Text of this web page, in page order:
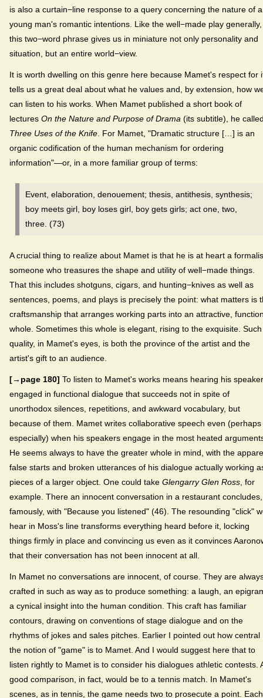
is also a curtain−line response to a query concerning the nature of a
young man's romantic intentions. Like the well−made play generally,
this two−word phrase gives us in miniature not only personality and
situation, but an entire world−view.
It is worth dwelling on this genre here because Mamet's respect for
tells us a great deal about what he values and, by extension, how
can listen to his works. When Mamet published a short book of
lectures On the Nature and Purpose of Drama (its subtitle), he
Three Uses of the Knife . For Mamet, "Dramatic structure […] is an
organic codification of the human mechanism for ordering
information"—or, in a more familiar group of terms:
Event, elaboration, denouement; thesis, antithesis, synthesis;
boy meets girl, boy loses girl, boy gets girls; act one, two,
three. (73)
A crucial thing to realize about Mamet is that he is at heart a
someone who treasures the shape and utility of well−made things.
That this includes shotguns, cigars, and hunting−knives as well as
sentences, poems, and plays is precisely the point: what matters is
craftsmanship that arranges working parts into an attractive,
whole. Sometimes this whole is elegant, rising to the exquisite. Such
quality, in Mamet's eyes, is both the province of the artist and the
artist's gift to an audience.
[→page 180] To listen to Mamet's works means hearing his
engaged in functional dialogue that succeeds not in spite of
unorthodox silences, repetitions, and awkward vocabulary, but
because of them. Mamet writes collaborative speech even (perhaps
especially) when his speakers engage in the most heated
He seems always to have the greater whole in mind, with the
false starts and broken utterances of his dialogue actually working
pieces of a larger object. One could take Glengarry Glen Ross , for
example. There an innocent conversation in a restaurant concludes,
famously, with "Because you listened" (46). The resounding "click"
hear in Moss's line transforms everything heard before it, locking
things firmly in place and convincing us even as it convinces
that their conversation has not been innocent at all.
In Mamet no conversations are innocent, of course. They are
crafted in such as way as to produce something: a laugh, an
a cynical insight into the human condition. This craft has familiar
contours, drawing on conventions of stage dialogue and on the
rhythms of jokes and sales pitches. Earlier I pointed out how central
the notion of "game" is to Mamet. And I would suggest here that to
listen rightly to Mamet is to consider his dialogues athletic contests.
good comparison, in fact, would be to a tennis match. In Mamet's
scenes, as in tennis, the game needs two to prosecute a point. Each